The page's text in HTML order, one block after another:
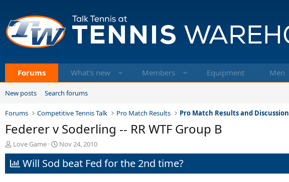
Forums What's new Members Equipment Men
New posts Search forums
Forums Competitive Tennis Talk Pro Match Results Pro Match Results and Discussion
Federer v Soderling -- RR WTF Group B
T
h
r
e
Love Game
S
t
a
Nov 24, 2010
Will Sod beat Fed for the 2nd time?